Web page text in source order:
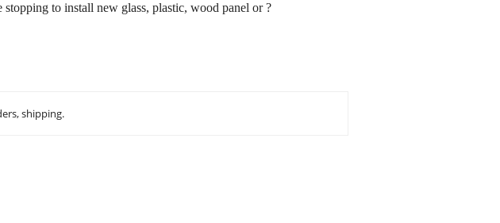
to install new glass, plastic, wood panel or ?
shipping.